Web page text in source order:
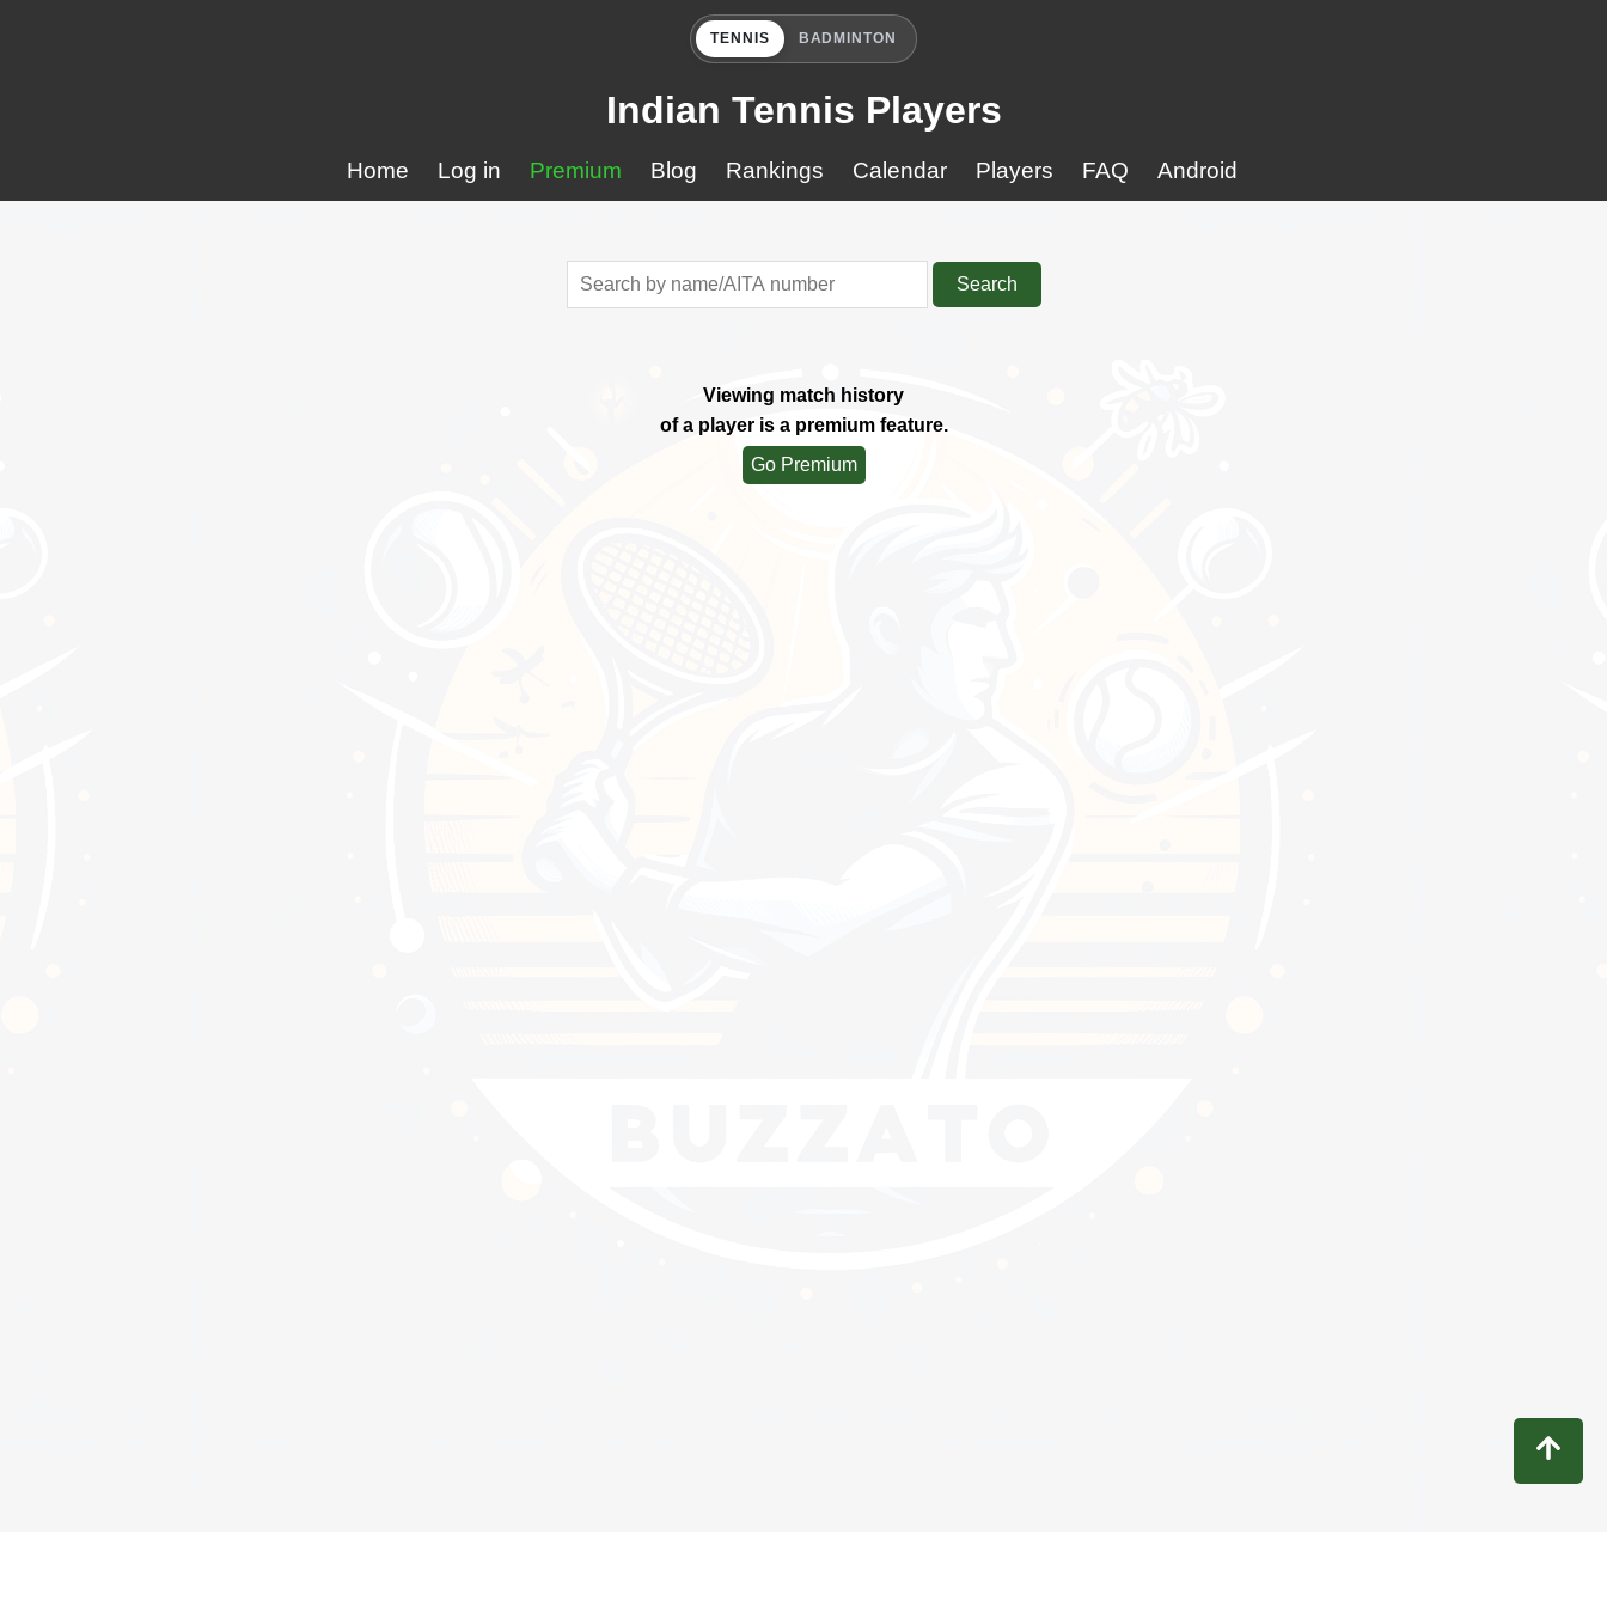
TENNIS BADMINTON
Indian Tennis Players
Home Log in Premium Blog Rankings Calendar Players FAQ Android
Search
Viewing match history
of a player is a premium feature.
Go Premium